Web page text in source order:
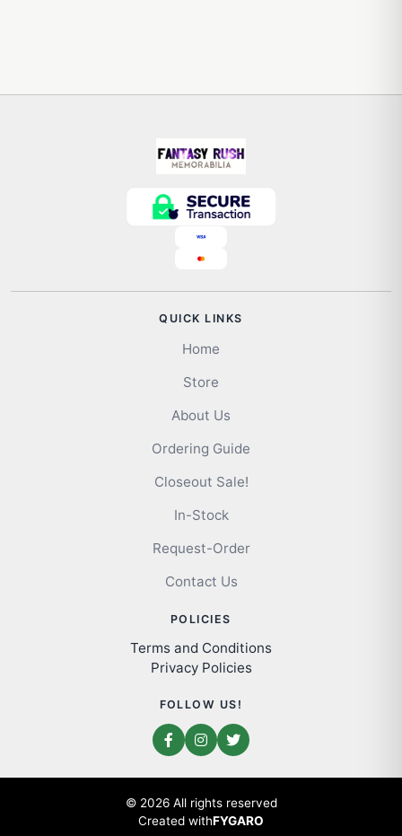
QUICK LINKS
Home
Store
About Us
Ordering Guide
Closeout Sale!
In-Stock
Request-Order
Contact Us
POLICIES
Terms and Conditions
Privacy Policies
FOLLOW US!
© 2026 All rights reserved
Created withFYGARO